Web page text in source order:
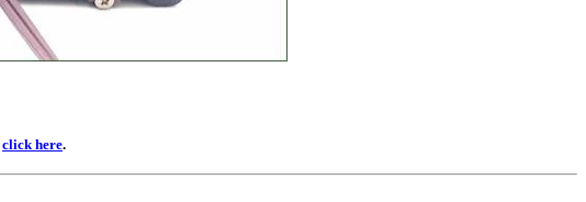
click here.